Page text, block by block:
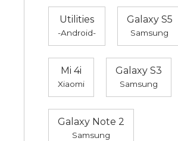
Utilities
-Android-
Galaxy S5
Samsung
Mi 4i
Xiaomi
Galaxy S3
Samsung
Galaxy Note 2
Samsung